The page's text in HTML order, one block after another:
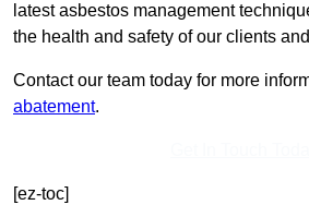
latest asbestos management
the health and safety of our clients
Contact our team today for more
abatement.
[ez-toc]